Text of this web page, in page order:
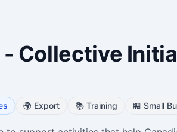
- Collective
🌍 Export 📚 Training 🏪 Small